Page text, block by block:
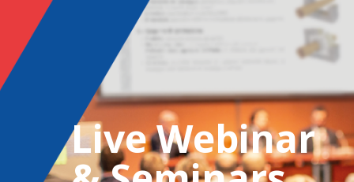
Live Webinar